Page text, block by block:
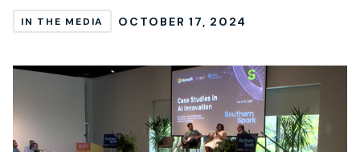
IN THE MEDIA OCTOBER 17, 2024